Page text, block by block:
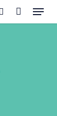
search
Menu